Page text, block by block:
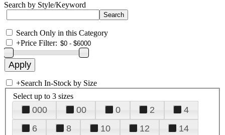
Search by Style/Keyword
Search Only in this Category
+Price Filter:
+Search In-Stock by Size
Select up to 3 sizes
000 00 0 2
4
6
8 10 12
14